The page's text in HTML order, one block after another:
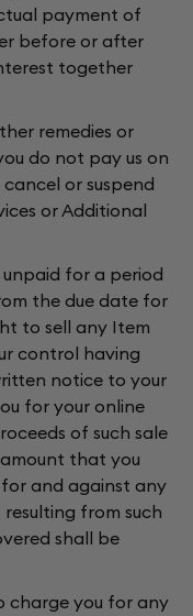
payment of
before or after
together
remedies or
do not pay us on
or suspend
or Additional
for a period
the due date for
to sell any Item
control having
notice to your
for your online
of such sale
that you
for and against any
from such
shall be
you for any